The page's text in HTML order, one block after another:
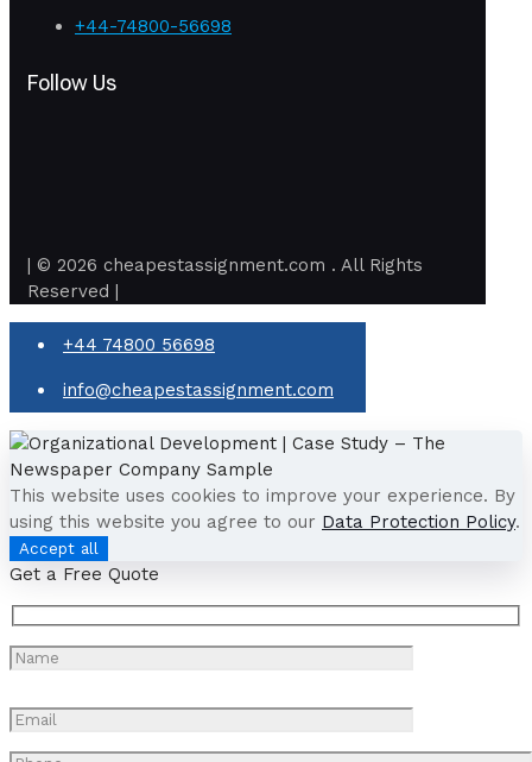
+44-74800-56698
Follow Us
| © 2026 cheapestassignment.com . All Rights
Reserved |
+44 74800 56698
info@cheapestassignment.com
This website uses cookies to improve your experience. By
using this website you agree to our Data Protection Policy.
Accept all
Get a Free Quote